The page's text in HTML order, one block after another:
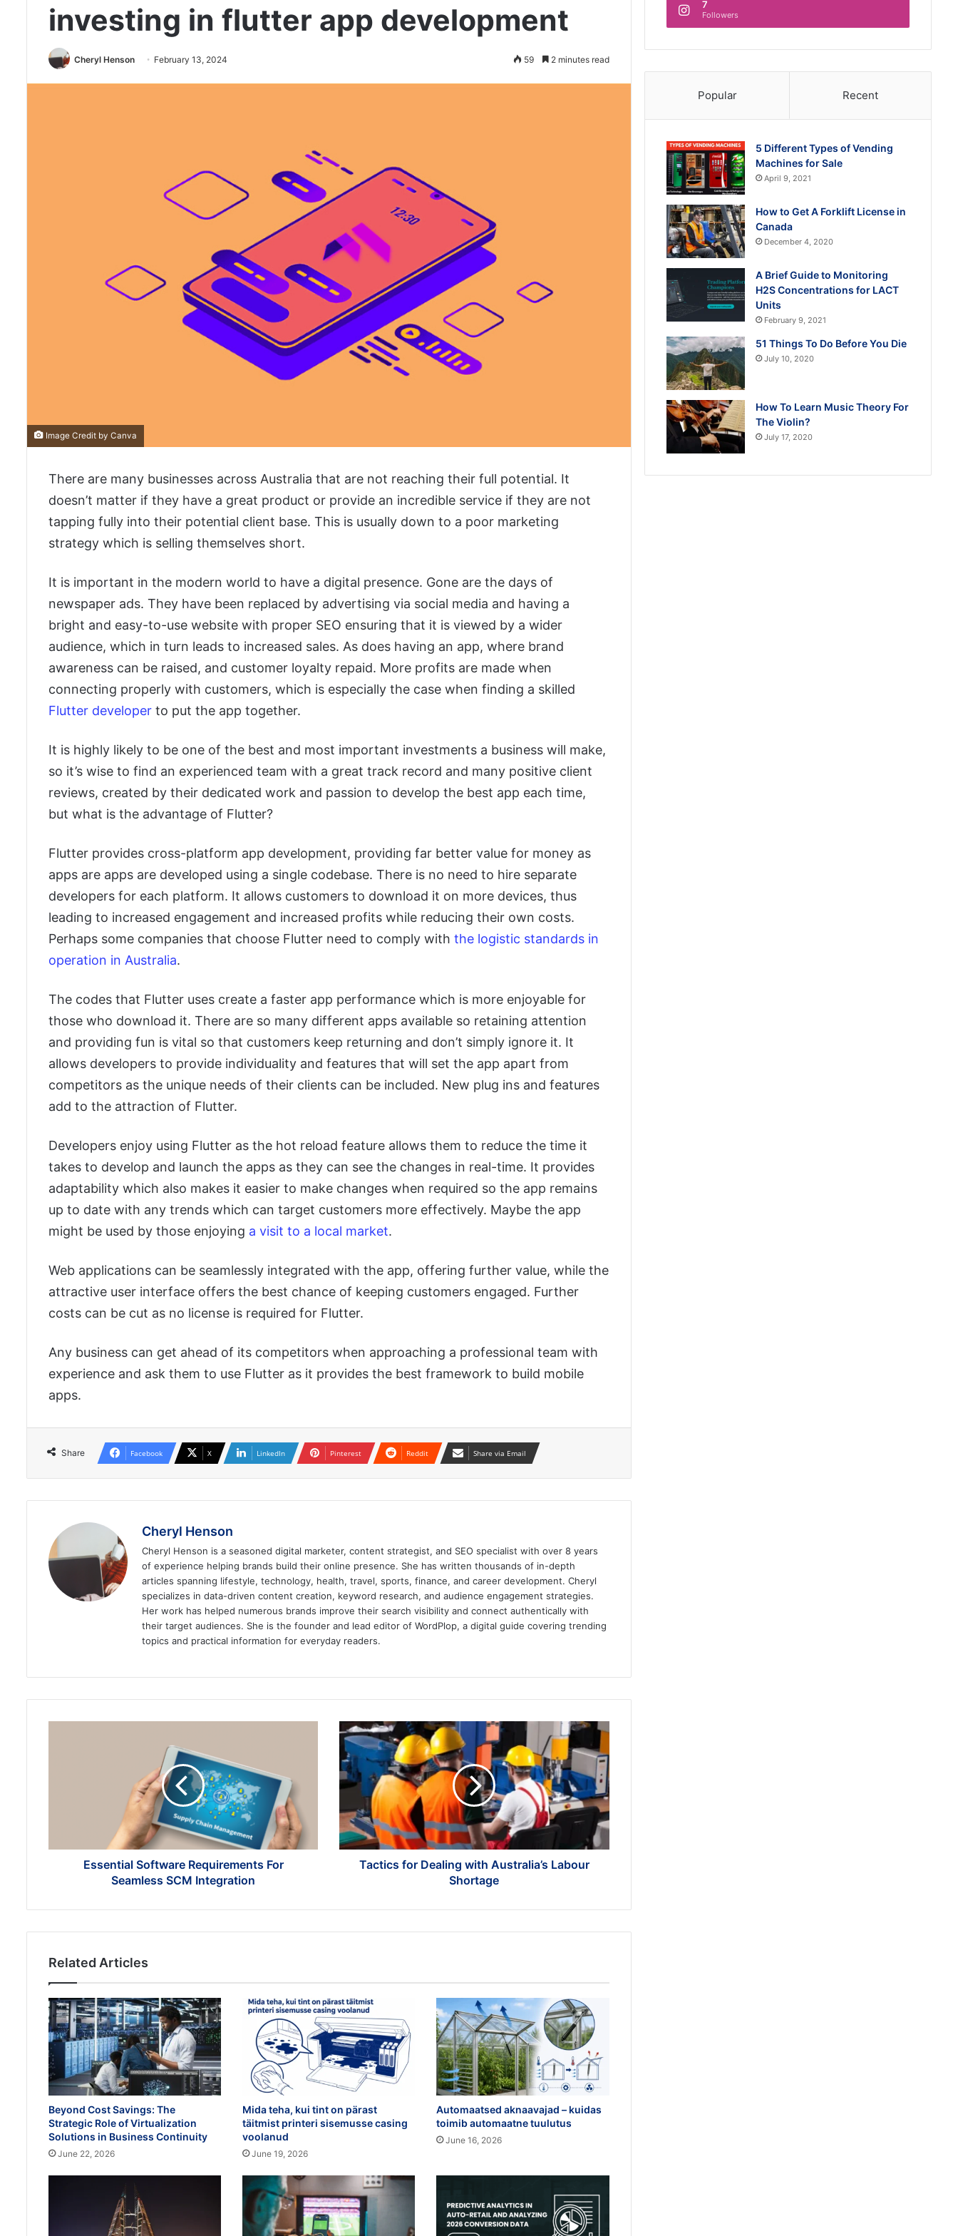
investing in flutter app development
Cheryl Henson February 13, 2024 59 2 minutes read
Image Credit by Canva
There are many businesses across Australia that are not reaching their full potential. It
doesn’t matter if they have a great product or provide an incredible service if they are not
tapping fully into their potential client base. This is usually down to a poor marketing
strategy which is selling themselves short.
It is important in the modern world to have a digital presence. Gone are the days of
newspaper ads. They have been replaced by advertising via social media and having a
bright and easy-to-use website with proper SEO ensuring that it is viewed by a wider
audience, which in turn leads to increased sales. As does having an app, where brand
awareness can be raised, and customer loyalty repaid. More profits are made when
connecting properly with customers, which is especially the case when finding a skilled
Flutter developer to put the app together.
It is highly likely to be one of the best and most important investments a business will make,
so it’s wise to find an experienced team with a great track record and many positive client
reviews, created by their dedicated work and passion to develop the best app each time,
but what is the advantage of Flutter?
Flutter provides cross-platform app development, providing far better value for money as
apps are apps are developed using a single codebase. There is no need to hire separate
developers for each platform. It allows customers to download it on more devices, thus
leading to increased engagement and increased profits while reducing their own costs.
Perhaps some companies that choose Flutter need to comply with the logistic standards in
operation in Australia.
The codes that Flutter uses create a faster app performance which is more enjoyable for
those who download it. There are so many different apps available so retaining attention
and providing fun is vital so that customers keep returning and don’t simply ignore it. It
allows developers to provide individuality and features that will set the app apart from
competitors as the unique needs of their clients can be included. New plug ins and features
add to the attraction of Flutter.
Developers enjoy using Flutter as the hot reload feature allows them to reduce the time it
takes to develop and launch the apps as they can see the changes in real-time. It provides
adaptability which also makes it easier to make changes when required so the app remains
up to date with any trends which can target customers more effectively. Maybe the app
might be used by those enjoying a visit to a local market.
Web applications can be seamlessly integrated with the app, offering further value, while the
attractive user interface offers the best chance of keeping customers engaged. Further
costs can be cut as no license is required for Flutter.
Any business can get ahead of its competitors when approaching a professional team with
experience and ask them to use Flutter as it provides the best framework to build mobile
apps.
Share Facebook X LinkedIn Pinterest Reddit Share via Email
Cheryl Henson
Cheryl Henson is a seasoned digital marketer, content strategist, and SEO specialist with over 8 years
of experience helping brands build their online presence. She has written thousands of in-depth
articles spanning lifestyle, technology, health, travel, sports, finance, and career development. Cheryl
specializes in data-driven content creation, keyword research, and audience engagement strategies.
Her work has helped numerous brands improve their search visibility and connect authentically with
their target audiences. She is the founder and lead editor of WordPlop, a digital guide covering trending
topics and practical information for everyday readers.
Essential Software Requirements For
Seamless SCM Integration
Tactics
for
Dealing
with
Australia’s
Shortage
Tactics for Dealing with Australia’s Labour
Shortage
Related Articles
Beyond Cost Savings: The
Strategic Role of Virtualization
Solutions in Business Continuity
June 22, 2026
Mida teha, kui tint on pärast
täitmist printeri sisemusse casing
voolanud
June 19, 2026
Automaatsed aknaavajad – kuidas
toimib automaatne tuulutus
June 16, 2026
7
Followers
Popular Recent
5 Different Types of Vending
Machines for Sale
April 9, 2021
How to Get A Forklift License in
Canada
December 4, 2020
A Brief Guide to Monitoring
H2S Concentrations for LACT
Units
February 9, 2021
51 Things To Do Before You Die
July 10, 2020
How To Learn Music Theory For
The Violin?
July 17, 2020